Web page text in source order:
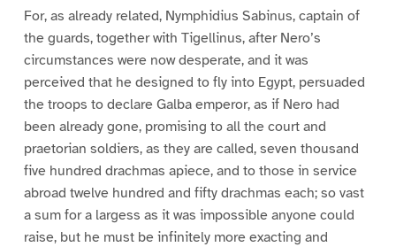
For, as already related, Nymphidius Sabinus, captain of
the guards, together with Tigellinus, after Nero’s
circumstances were now desperate, and it was
perceived that he designed to fly into Egypt, persuaded
the troops to declare Galba emperor, as if Nero had
been already gone, promising to all the court and
praetorian soldiers, as they are called, seven thousand
five hundred drachmas apiece, and to those in service
abroad twelve hundred and fifty drachmas each; so vast
a sum for a largess as it was impossible anyone could
raise, but he must be infinitely more exacting and